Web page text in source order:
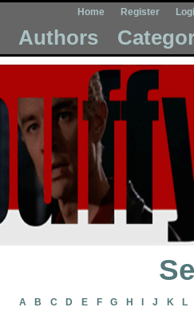
Home Register
Authors
A B C D E F G H J K L